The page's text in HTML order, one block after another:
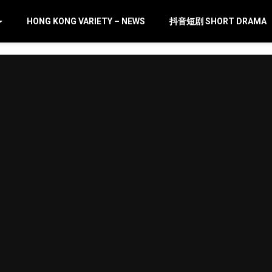
HONG KONG VARIETY – NEWS 抖音短剧 SHORT DRAMA